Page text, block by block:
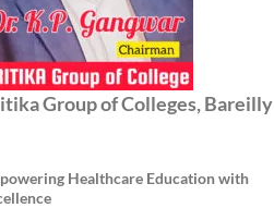
Group of Colleges, Bareilly
Healthcare Education with